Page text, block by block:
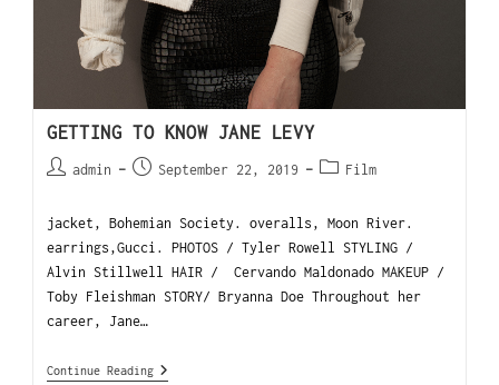
GETTING TO KNOW JANE LEVY
admin September 22, 2019 Film
jacket, Bohemian Society. overalls, Moon River.
earrings,Gucci. PHOTOS / Tyler Rowell STYLING /
Alvin Stillwell HAIR / Cervando Maldonado MAKEUP /
Toby Fleishman STORY/ Bryanna Doe Throughout her
career, Jane…
Continue Reading